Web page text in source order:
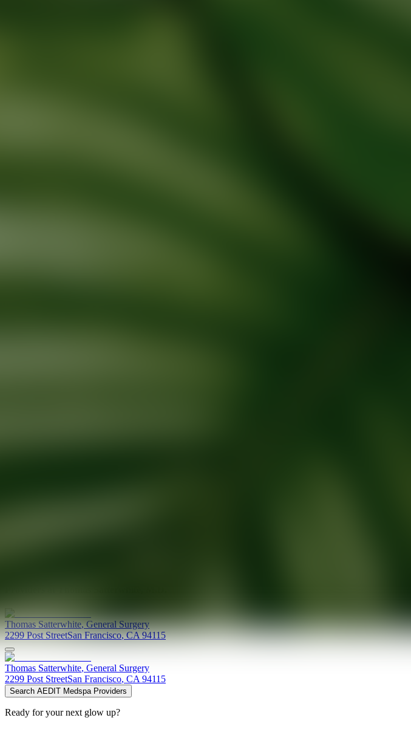
Thomas Satterwhite,General Surgery
2299 Post StreetSan Francisco,CA 94115
Thomas Satterwhite, General Surgery
2299 Post StreetSan Francisco, CA 94115
Search AEDIT Medspa Providers
Ready for your next glow up?